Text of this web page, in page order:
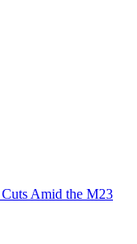
Amid the M23